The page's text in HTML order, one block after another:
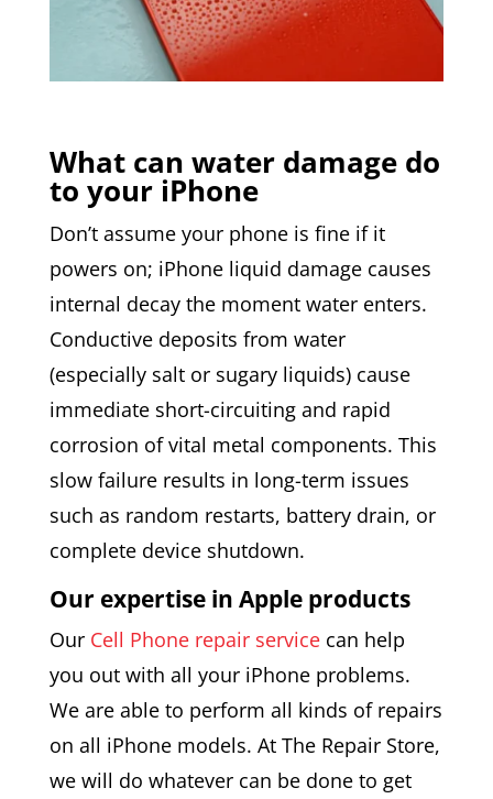
What can water damage do
to your iPhone
Don’t assume your phone is fine if it
powers on; iPhone liquid damage causes
internal decay the moment water enters.
Conductive deposits from water
(especially salt or sugary liquids) cause
immediate short-circuiting and rapid
corrosion of vital metal components. This
slow failure results in long-term issues
such as random restarts, battery drain, or
complete device shutdown.
Our expertise in Apple products
Our Cell Phone repair servicecan help
you out with all your iPhone problems.
We are able to perform all kinds of repairs
on all iPhone models. At The Repair Store,
we will do whatever can be done to get